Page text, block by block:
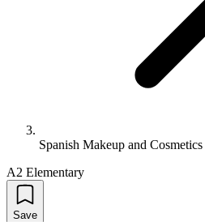
Spanish Makeup and
A2 Elementary
Save